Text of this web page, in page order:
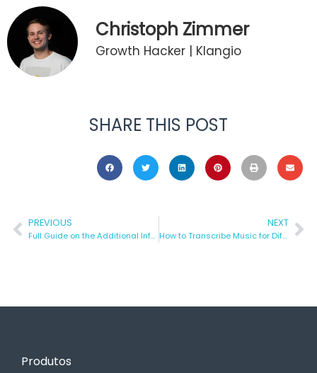
Christoph Zimmer
Growth Hacker | Klangio
SHARE THIS POST
PREVIOUS
Full Guide on the Additional Information for Klangio Transcriptions
NEXT
How to Transcribe Music for Different Instruments
Produtos